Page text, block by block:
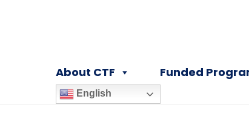
About CTF Funded
English